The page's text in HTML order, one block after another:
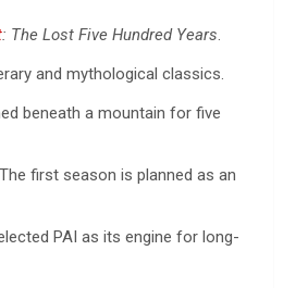
: The Lost Five Hundred Years.
and mythological classics.
beneath a mountain for five
first season is planned as an
PAI as its engine for long-